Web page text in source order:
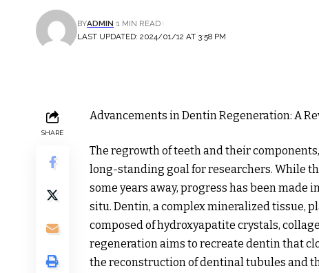
LAST UPDATED: 2024/01/12 AT 3:58 PM
BYADMIN 1 MIN READ
SHARE
Advancements in Dentin Regeneration: A
The regrowth of teeth and their
long-standing goal for researchers. While
some years away, progress has been
situ. Dentin, a complex mineralized tissue,
composed of hydroxyapatite crystals,
regeneration aims to recreate dentin that
the reconstruction of dentinal tubules and